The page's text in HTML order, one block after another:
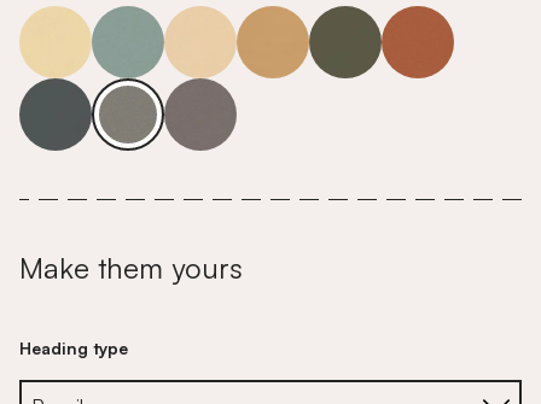
Make them yours
Heading type